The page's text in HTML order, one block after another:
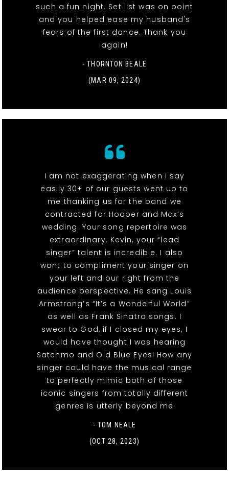
such a fun night. Set list was on point
and you helped ease my husband's
fears of the first dance. Thank you
again!
- THORNTON BEALE
(MAR 09, 2024)
I am not exaggerating when I say
easily 30+ of our guests went up to
me thanking us for the band we
contracted for Hooper and Max’s
wedding. Your song repertoire was
extraordinary. Kevin, your “lead
singer” talent is incredible. I also
want to compliment your singer on
your left and our right from the
audience perspective. He sang Louis
Armstrong’s “It’s a Wonderful World”
as well as Frank Sinatra songs. I
swear to God, if I closed my eyes, I
would have thought I was hearing
Satchmo and Old Blue Eyes! How any
singer could have the musical range
to perfectly mimic both of those
iconic singers from totally different
genres is utterly beyond me
- TOM NEALE
(OCT 28, 2023)